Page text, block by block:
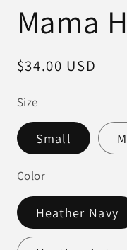
Mama
Regular
$34.00 USD
Size
Small
Color
Heather Navy